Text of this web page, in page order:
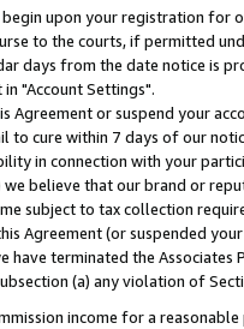
upon your registration for
to the courts, if permitted
days from the date notice is
"Account Settings".
Agreement or suspend your
to cure within 7 days of our
in connection with your
believe that our brand or
subject to tax collection
Agreement (or suspended
have terminated the
(a) any violation of
income for a